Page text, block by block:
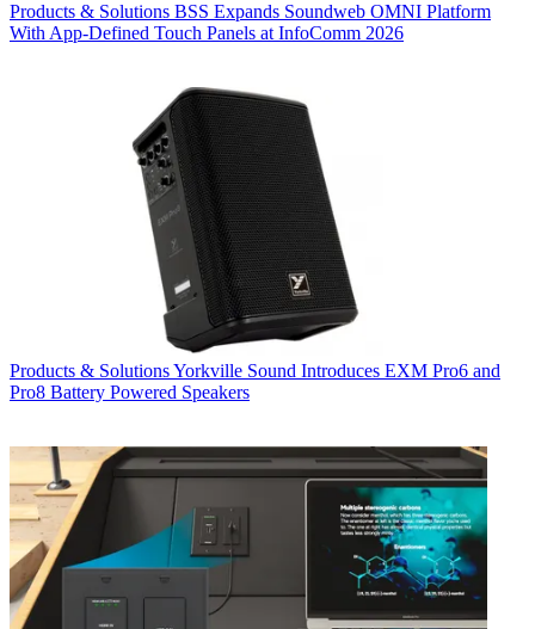
Products & Solutions BSS Expands Soundweb OMNI Platform
With App-Defined Touch Panels at InfoComm 2026
Products & SolutionsYorkville Sound Introduces EXM Pro6 and
Pro8 Battery Powered Speakers